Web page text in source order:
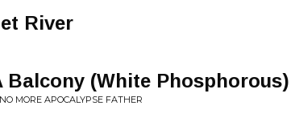
River
(White Phosphorous)
MORE APOCALYPSE FATHER